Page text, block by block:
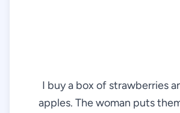
I buy a box of strawberries
apples. The woman puts